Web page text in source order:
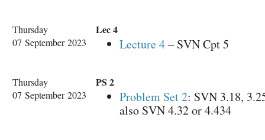
Thursday
07 September 2023
Lec 4
Lecture 4– SVN Cpt 5
Thursday
07 September 2023
PS 2
Problem Set 2: SVN 3.18,
also SVN 4.32 or 4.434